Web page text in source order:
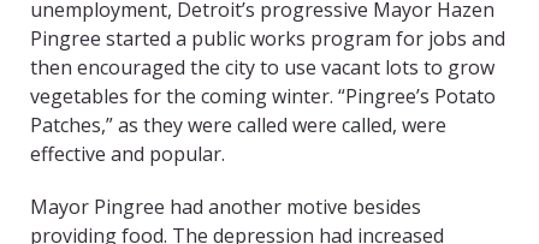
unemployment, Detroit’s progressive Mayor Hazen
Pingree started a public works program for jobs and
then encouraged the city to use vacant lots to grow
vegetables for the coming winter. “Pingree’s Potato
Patches,” as they were called were called, were
effective and popular.
Mayor Pingree had another motive besides
providing food. The depression had increased